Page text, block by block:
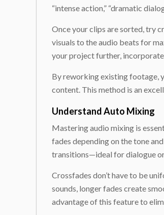
“intense action,” “dramatic
Once your clips are sorted, try
visuals to the audio beats for
your project further,
By reworking existing footage,
content. This method is an
Understand Auto Mixing
Mastering audio mixing is
fades depending on the tone
transitions—ideal for dialogue
Crossfades don’t have to be
sounds, longer fades create
advantage of this feature to